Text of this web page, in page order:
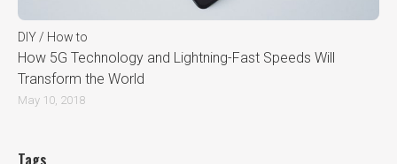
DIY / How to
How 5G Technology and Lightning-Fast Speeds Will
Transform the World
May 10, 2018